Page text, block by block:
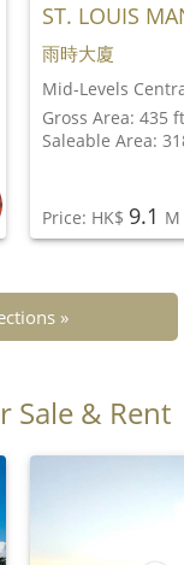
ST. LOUIS
雨時大廈
Mid-Levels
Gross Area: 435 ft²
Saleable Area:
Price: HK$ 9.1 M
»
Sale & Rent